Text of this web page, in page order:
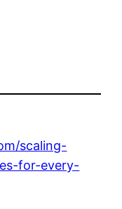
scaling-
for-every-